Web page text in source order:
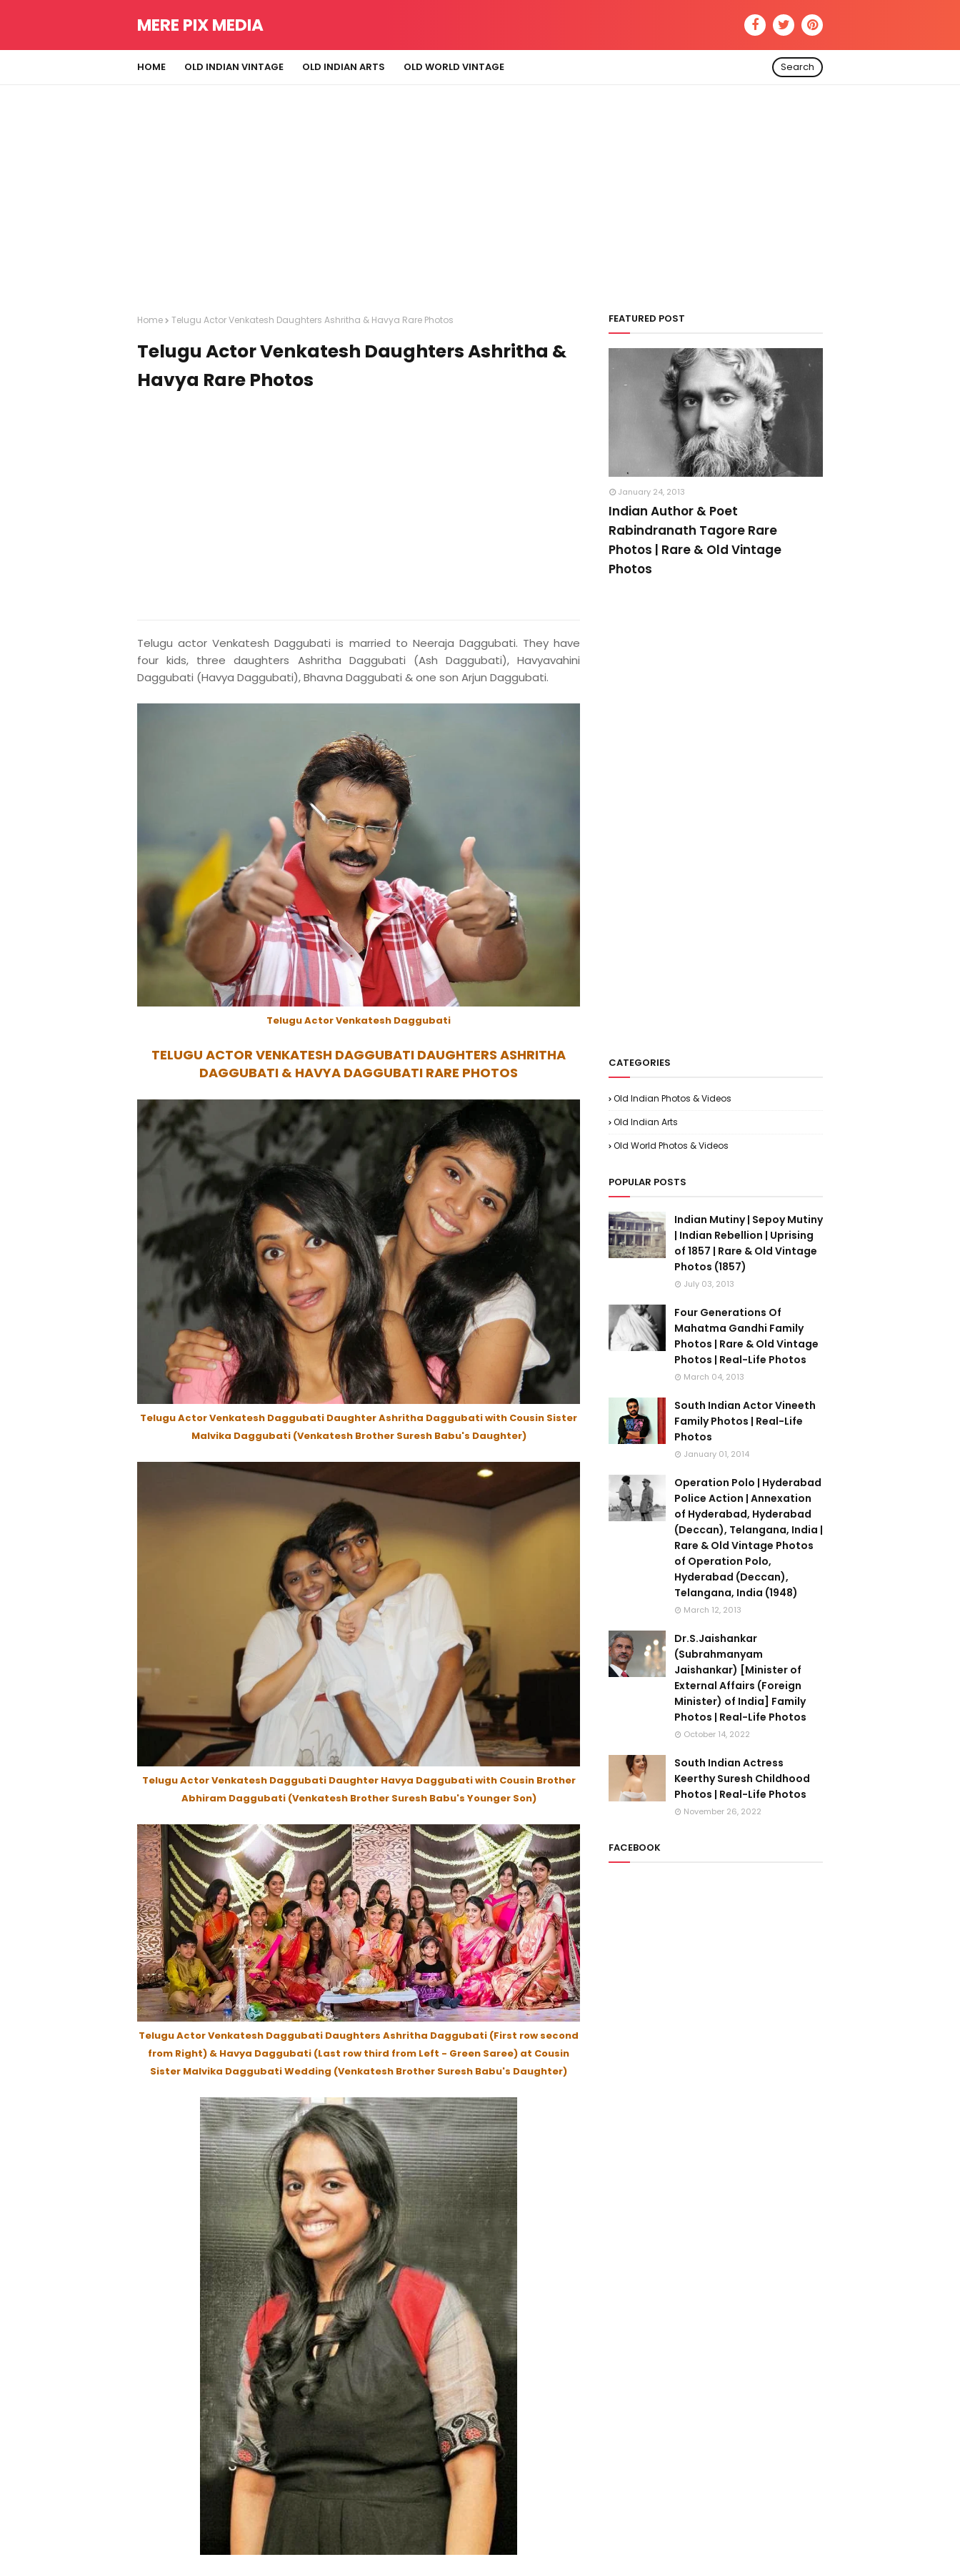
MERE PIX MEDIA
HOME OLD INDIAN VINTAGE OLD INDIAN ARTS OLD WORLD VINTAGE Search
Home Telugu Actor Venkatesh Daughters Ashritha & Havya Rare Photos
Telugu Actor Venkatesh Daughters Ashritha &
Havya Rare Photos
Telugu actor Venkatesh Daggubati is married to Neeraja Daggubati. They have
four kids, three daughters Ashritha Daggubati (Ash Daggubati), Havyavahini
Daggubati (Havya Daggubati), Bhavna Daggubati & one son Arjun Daggubati.
Telugu Actor Venkatesh Daggubati
TELUGU ACTOR VENKATESH DAGGUBATI DAUGHTERS ASHRITHA
DAGGUBATI & HAVYA DAGGUBATI RARE PHOTOS
Telugu Actor Venkatesh Daggubati Daughter Ashritha Daggubati with Cousin Sister
Malvika Daggubati (Venkatesh Brother Suresh Babu's Daughter)
Telugu Actor Venkatesh Daggubati Daughter Havya Daggubati with Cousin Brother
Abhiram Daggubati (Venkatesh Brother Suresh Babu's Younger Son)
Telugu Actor Venkatesh Daggubati Daughters Ashritha Daggubati (First row second
from Right) & Havya Daggubati (Last row third from Left - Green Saree) at Cousin
Sister Malvika Daggubati Wedding (Venkatesh Brother Suresh Babu's Daughter)
FEATURED POST
January 24, 2013
Indian Author & Poet
Rabindranath Tagore Rare
Photos | Rare & Old Vintage
Photos
CATEGORIES
Old Indian Photos & Videos
Old Indian Arts
Old World Photos & Videos
POPULAR POSTS
Indian Mutiny | Sepoy Mutiny
| Indian Rebellion | Uprising
of 1857 | Rare & Old Vintage
Photos (1857)
July 03, 2013
Four Generations Of
Mahatma Gandhi Family
Photos | Rare & Old Vintage
Photos | Real-Life Photos
March 04, 2013
South Indian Actor Vineeth
Family Photos | Real-Life
Photos
January 01, 2014
Operation Polo | Hyderabad
Police Action | Annexation
of Hyderabad, Hyderabad
(Deccan), Telangana, India |
Rare & Old Vintage Photos
of Operation Polo,
Hyderabad (Deccan),
Telangana, India (1948)
March 12, 2013
Dr.S.Jaishankar
(Subrahmanyam
Jaishankar) [Minister of
External Affairs (Foreign
Minister) of India] Family
Photos | Real-Life Photos
October 14, 2022
South Indian Actress
Keerthy Suresh Childhood
Photos | Real-Life Photos
November 26, 2022
FACEBOOK